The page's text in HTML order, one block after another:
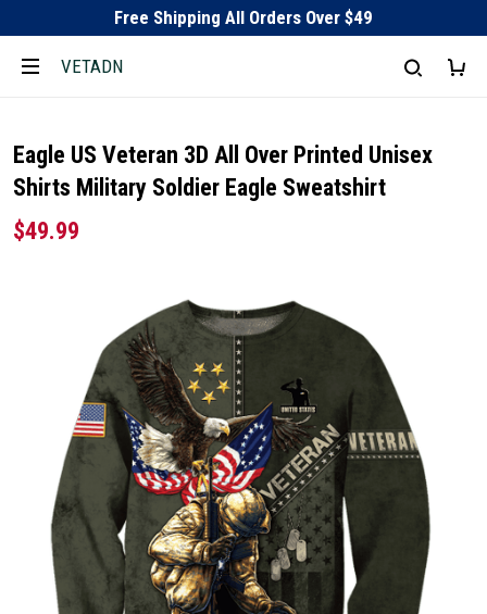
Free Shipping All Orders Over $49
VETADN
Eagle US Veteran 3D All Over Printed Unisex
Shirts Military Soldier Eagle Sweatshirt
$49.99